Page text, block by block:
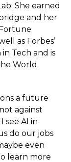
She earned
and her
as Forbes’
in Tech and is
World
a future
against
see AI in
do our jobs
even
learn more